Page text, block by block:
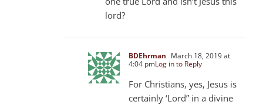
lord?
BDEhrman March 18, 2019 at
4:04 pmLog in to Reply
For Christians, yes, Jesus is
certainly ‘Lord” in a divine